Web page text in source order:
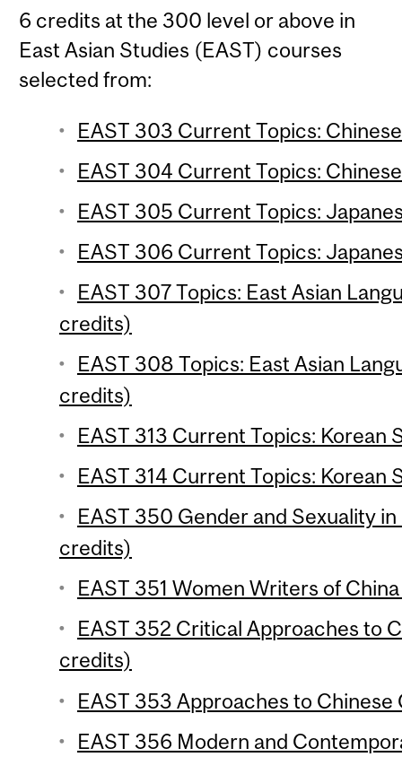
6 credits at the 300 level or above in
East Asian Studies (EAST) courses
selected from:
EAST 303 Current Topics:
EAST 304 Current Topics:
EAST 305 Current Topics:
EAST 306 Current Topics:
EAST 307 Topics: East Asian
credits)
EAST 308 Topics: East Asian
credits)
EAST 313 Current Topics: Korean
EAST 314 Current Topics: Korean
EAST 350 Gender and Sexuality
credits)
EAST 351 Women Writers of
EAST 352 Critical Approaches to
credits)
EAST 353 Approaches to
EAST 356 Modern and